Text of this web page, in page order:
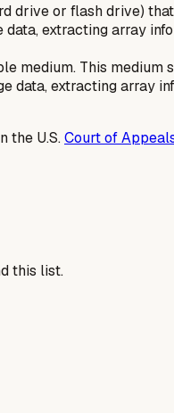
drive or flash drive)
extracting array
medium. This medium
data, extracting array
the U.S.Court of
this list.